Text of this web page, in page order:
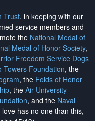
Trust, in keeping with our
service members and
the National Medal of
Medal of Honor Society,
Freedom Service Dogs
Towers Foundation, the
, the Folds of Honor
, the Air University
, and the Naval
has no one than this,